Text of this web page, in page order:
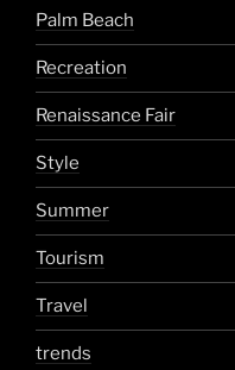
Palm Beach
Recreation
Renaissance Fair
Style
Summer
Tourism
Travel
trends